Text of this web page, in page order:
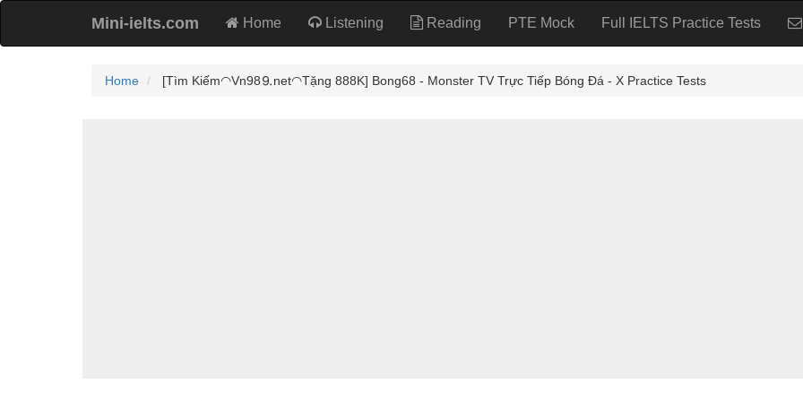
Mini-ielts.com Home Listening Reading PTE Mock Full IELTS Practice Tests
Home [Tìm Kiếm◠Vn98⒐net◠Tặng 888K] Bong68 - Monster TV Trực Tiếp Bóng Đá - X Practice Tests